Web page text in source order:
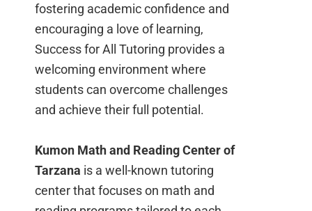
fostering academic confidence and
encouraging a love of learning,
Success for All Tutoring provides a
welcoming environment where
students can overcome challenges
and achieve their full potential.
Kumon Math and Reading Center of
Tarzana is a well-known tutoring
center that focuses on math and